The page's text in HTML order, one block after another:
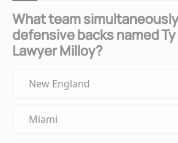
What team
defensive backs named Ty
Lawyer Milloy?
New England
Miami